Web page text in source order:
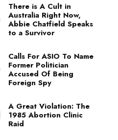
There is A Cult in
Australia Right Now,
Abbie Chatfield Speaks
to a Survivor
Calls For ASIO To Name
Former Politician
Accused Of Being
Foreign Spy
A Great Violation: The
1985 Abortion Clinic
Raid